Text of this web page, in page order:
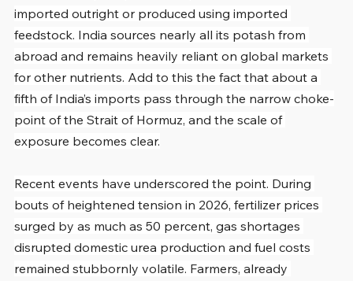
imported outright or produced using imported
feedstock. India sources nearly all its potash from
abroad and remains heavily reliant on global markets
for other nutrients. Add to this the fact that about a
fifth of India’s imports pass through the narrow choke-
point of the Strait of Hormuz, and the scale of
exposure becomes clear.
Recent events have underscored the point. During
bouts of heightened tension in 2026, fertilizer prices
surged by as much as 50 percent, gas shortages
disrupted domestic urea production and fuel costs
remained stubbornly volatile. Farmers, already